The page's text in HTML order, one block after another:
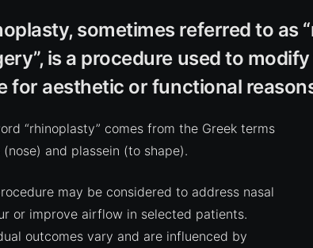
sometimes referred to as
is a procedure used to
for aesthetic or functional
“rhinoplasty” comes from the Greek terms
(nose) and plassein (to shape).
may be considered to address nasal
or improve airflow in selected patients.
outcomes vary and are influenced by